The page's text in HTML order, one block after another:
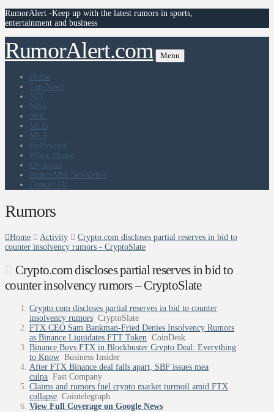
RumorAlert -Keep up with the latest rumors in sports,
entertainment and business
RumorAlert.com Menu
Home
Top News
NFL
NBA
NHL
MLB
MLS
Hollywood
White House
Olympics
RumorMill Newsletter
Contact Us
Rumors
Home Activity
Crypto.com discloses partial reserves in bid to
counter insolvency rumors - CryptoSlate
Crypto.com discloses partial reserves in bid to
counter insolvency rumors – CryptoSlate
Crypto.com discloses partial reserves in bid to counter
insolvency rumors CryptoSlate
FTX CEO Sam Bankman-Fried Denies Insolvency Rumors
as Binance Liquidates FTT Token CoinDesk
Binance Buys FTX in Blockbuster Crypto Deal: Everything
to Know Business Insider
After FTX Binance deal falls apart, SBF issues mea
culpa Fast Company
Claims and rumors fuel crypto market turmoil amid FTX
collapse Cointelegraph
View Full Coverage on Google News